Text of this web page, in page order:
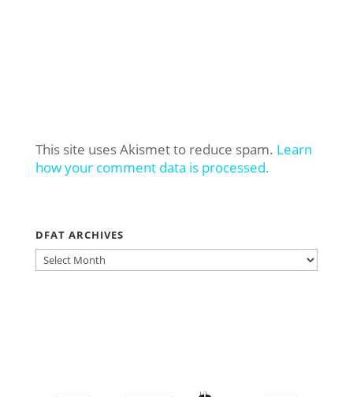
This site uses Akismet to reduce spam. Learn
how your comment data is processed.
DFAT ARCHIVES
DFAT
ARCHIVES